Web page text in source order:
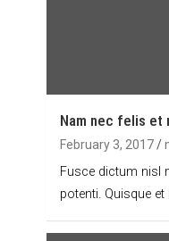
Nam nec felis et
February 3, 2017
Fusce dictum nisl
potenti. Quisque et